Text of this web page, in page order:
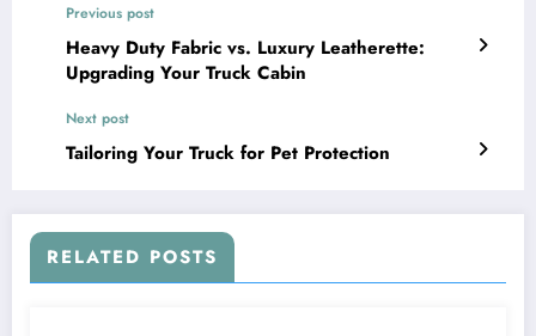
Previous post
Heavy Duty Fabric vs. Luxury Leatherette:
Upgrading Your Truck Cabin
Next post
Tailoring Your Truck for Pet Protection
RELATED POSTS